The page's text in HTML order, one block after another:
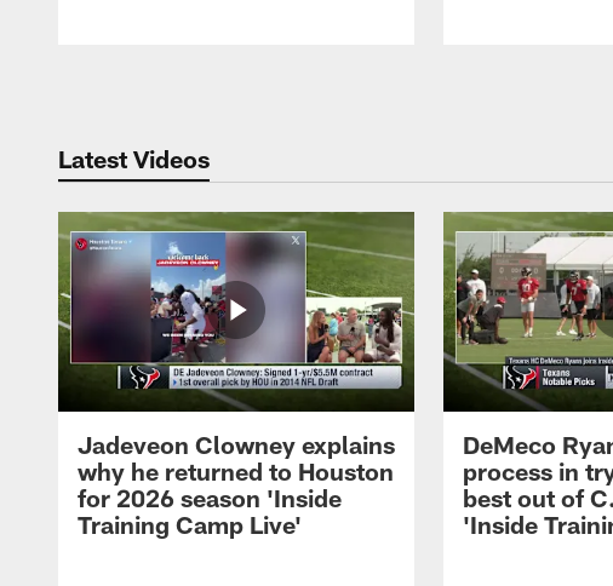
Latest Videos
Jadeveon Clowney explains
why he returned to Houston
for 2026 season 'Inside
Training Camp Live'
DeMeco
process in
best out of
'Inside